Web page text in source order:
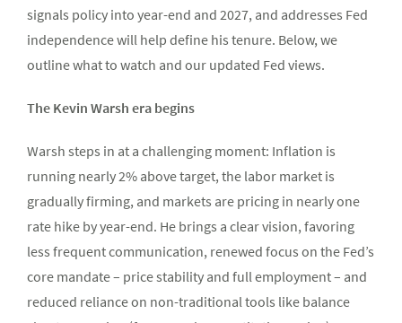
signals policy into year-end and 2027, and addresses Fed
independence will help define his tenure. Below, we
outline what to watch and our updated Fed views.
The Kevin Warsh era begins
Warsh steps in at a challenging moment: Inflation is
running nearly 2% above target, the labor market is
gradually firming, and markets are pricing in nearly one
rate hike by year-end. He brings a clear vision, favoring
less frequent communication, renewed focus on the Fed’s
core mandate – price stability and full employment – and
reduced reliance on non-traditional tools like balance